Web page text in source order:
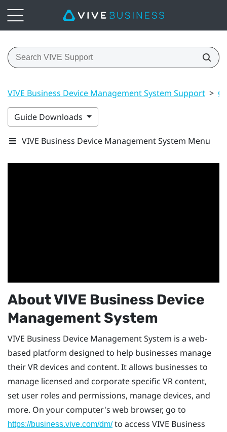
VIVE Business Device Management System Support >
Guide Downloads
VIVE Business Device Management System Menu
AboutVIVE Business Device
Management System
VIVE Business Device Management System is a web-
based platform designed to help businesses manage
their VR devices and content. It allows businesses to
manage licensed and corporate specific VR content,
set user roles and permissions, manage devices, and
more. On your computer's web browser, go to
https://business.vive.com/dm/to access VIVE Business